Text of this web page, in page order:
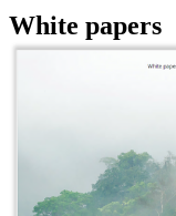
White papers